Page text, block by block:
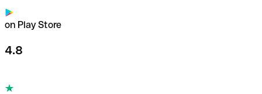
on Play Store
4.8